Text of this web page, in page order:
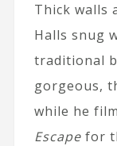
Thick walls
Halls snug
traditional
gorgeous,
while he
Escapefor